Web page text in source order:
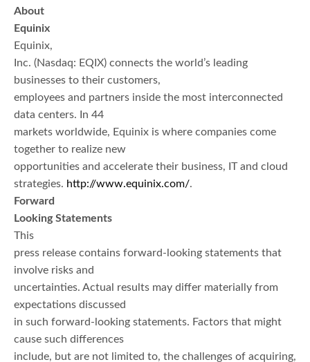
About
Equinix
Equinix,
Inc. (Nasdaq: EQIX) connects the world’s leading
businesses to their customers,
employees and partners inside the most interconnected
data centers. In 44
markets worldwide, Equinix is where companies come
together to realize new
opportunities and accelerate their business, IT and cloud
strategies. http://www.equinix.com/.
Forward
Looking Statements
This
press release contains forward-looking statements that
involve risks and
uncertainties. Actual results may differ materially from
expectations discussed
in such forward-looking statements. Factors that might
cause such differences
include, but are not limited to, the challenges of acquiring,